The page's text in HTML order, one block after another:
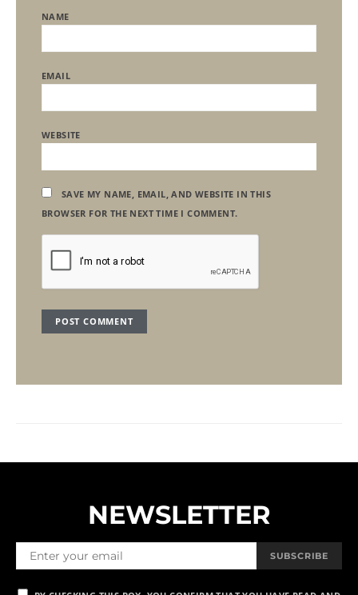
NAME
EMAIL
WEBSITE
SAVE MY NAME, EMAIL, AND WEBSITE IN THIS
BROWSER FOR THE NEXT TIME I COMMENT.
NEWSLETTER
SUBSCRIBE